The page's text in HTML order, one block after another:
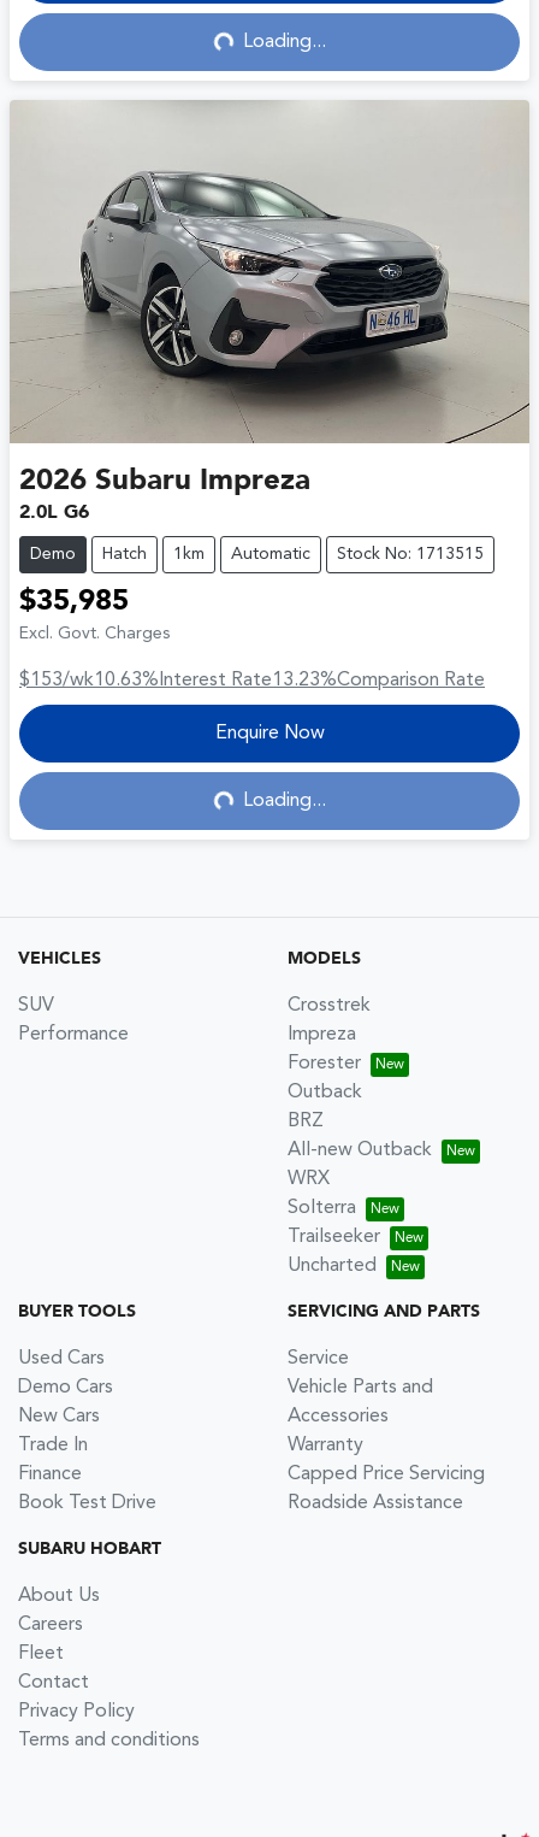
Loading... Loading...
2026 Subaru Impreza
2.0L G6
Demo Hatch 1km Automatic Stock No: 1713515
$35,985
Excl. Govt. Charges
$153/wk10.63%Interest Rate13.23%Comparison Rate
Enquire Now
Loading... Loading...
VEHICLES
SUV
Performance
MODELS
Crosstrek
Impreza
Forester
Outback
BRZ
All-new Outback
WRX
Solterra
Trailseeker
Uncharted
BUYER TOOLS
Used Cars
Demo Cars
New Cars
Trade In
Finance
Book Test Drive
SERVICING AND PARTS
Service
Vehicle Parts and
Accessories
Warranty
Capped Price Servicing
Roadside Assistance
SUBARU HOBART
About Us
Careers
Fleet
Contact
Privacy Policy
Terms and conditions